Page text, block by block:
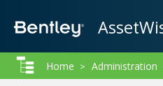
Home > Administration